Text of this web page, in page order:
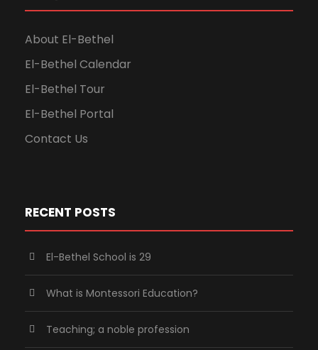
About El-Bethel
El-Bethel Calendar
El-Bethel Tour
El-Bethel Portal
Contact Us
RECENT POSTS
El-Bethel School is 29
What is Montessori Education?
Teaching; a noble profession